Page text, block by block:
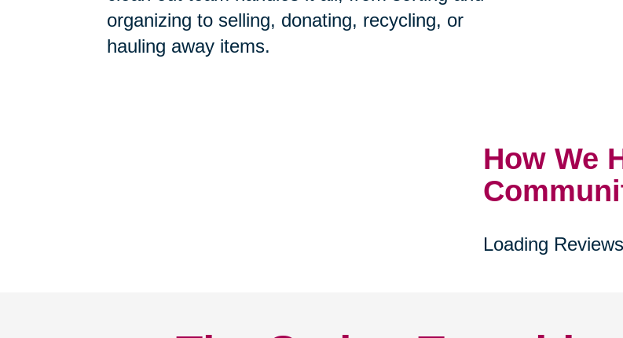
Home Clean-Outs-Our comprehensive estate
clean out team handles it all, from sorting and
How We